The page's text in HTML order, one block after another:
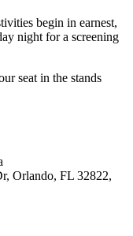
begin in earnest,
night for a screening
seat in the stands
Orlando, FL 32822,